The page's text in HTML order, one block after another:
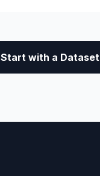
Start with a Dataset